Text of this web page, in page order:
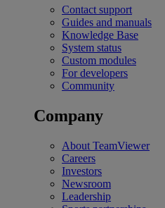
Contact support
Guides and manuals
Knowledge Base
System status
Custom modules
For developers
Community
Company
About TeamViewer
Careers
Investors
Newsroom
Leadership